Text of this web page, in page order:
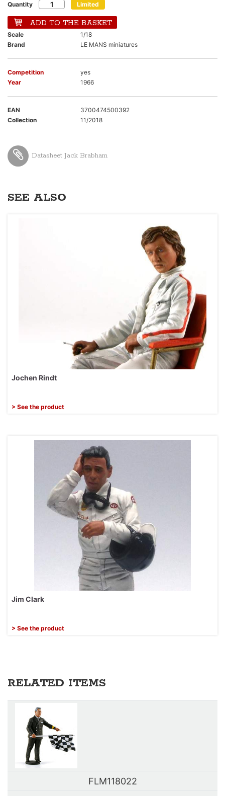
Quantity Limited
ADD TO THE BASKET
Scale
1/18
Brand
LE MANS miniatures
Competition
yes
Year
1966
EAN
3700474500392
Collection
11/2018
Datasheet Jack Brabham
SEE ALSO
Jochen Rindt
> See the product
Jim Clark
> See the product
RELATED ITEMS
FLM118022